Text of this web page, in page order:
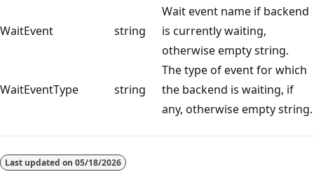
WaitEvent string
Wait event name if backend
is currently waiting,
otherwise empty string.
WaitEventType string
The type of event for which
the backend is waiting, if
any, otherwise empty string.
Last updated on 05/18/2026